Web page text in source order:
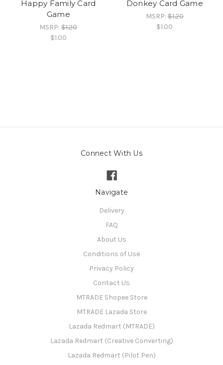
Happy Family Card
Game
MSRP:$1.20
$1.00
Donkey Card Game
MSRP:$1.20
$1.00
Connect With Us
Navigate
Delivery
FAQ
About Us
Conditions of Use
Privacy Policy
Contact Us
MTRADE Shopee Store
MTRADE Lazada Store
Lazada Redmart (MTRADE)
Lazada Redmart (Creative Converting)
Lazada Redmart (Pilot Pen)